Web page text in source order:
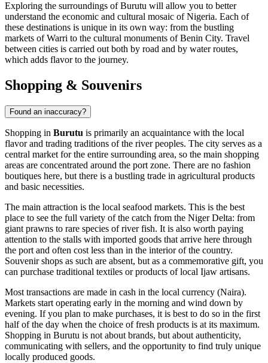
Exploring the surroundings of Burutu will allow you to better
understand the economic and cultural mosaic of Nigeria. Each of
these destinations is unique in its own way: from the bustling
markets of Warri to the cultural monuments of Benin City. Travel
between cities is carried out both by road and by water routes,
which adds flavor to the journey.
Shopping & Souvenirs
Found an inaccuracy?
Shopping in Burutu is primarily an acquaintance with the local
flavor and trading traditions of the river peoples. The city serves as a
central market for the entire surrounding area, so the main shopping
areas are concentrated around the port zone. There are no fashion
boutiques here, but there is a bustling trade in agricultural products
and basic necessities.
The main attraction is the local seafood markets. This is the best
place to see the full variety of the catch from the Niger Delta: from
giant prawns to rare species of river fish. It is also worth paying
attention to the stalls with imported goods that arrive here through
the port and often cost less than in the interior of the country.
Souvenir shops as such are absent, but as a commemorative gift, you
can purchase traditional textiles or products of local Ijaw artisans.
Most transactions are made in cash in the local currency (Naira).
Markets start operating early in the morning and wind down by
evening. If you plan to make purchases, it is best to do so in the first
half of the day when the choice of fresh products is at its maximum.
Shopping in Burutu is not about brands, but about authenticity,
communicating with sellers, and the opportunity to find truly unique
locally produced goods.